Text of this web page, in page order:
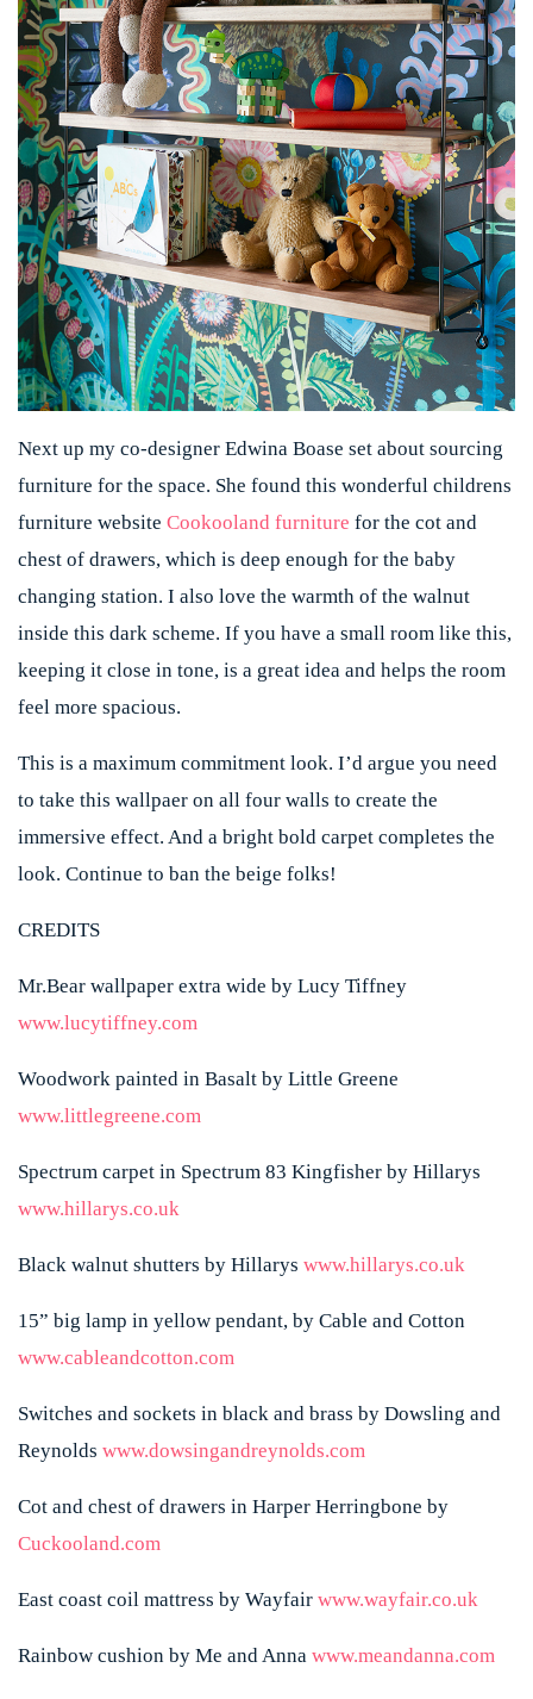
Next up my co-designer Edwina Boase set about sourcing
furniture for the space. She found this wonderful childrens
furniture website Cookooland furniture for the cot and
chest of drawers, which is deep enough for the baby
changing station. I also love the warmth of the walnut
inside this dark scheme. If you have a small room like this,
keeping it close in tone, is a great idea and helps the room
feel more spacious.
This is a maximum commitment look. I’d argue you need
to take this wallpaer on all four walls to create the
immersive effect. And a bright bold carpet completes the
look. Continue to ban the beige folks!
CREDITS
Mr.Bear wallpaper extra wide by Lucy Tiffney
www.lucytiffney.com
Woodwork painted in Basalt by Little Greene
www.littlegreene.com
Spectrum carpet in Spectrum 83 Kingfisher by Hillarys
www.hillarys.co.uk
Black walnut shutters by Hillarys www.hillarys.co.uk
15” big lamp in yellow pendant, by Cable and Cotton
www.cableandcotton.com
Switches and sockets in black and brass by Dowsling and
Reynolds www.dowsingandreynolds.com
Cot and chest of drawers in Harper Herringbone by
Cuckooland.com
East coast coil mattress by Wayfair www.wayfair.co.uk
Rainbow cushion by Me and Anna www.meandanna.com